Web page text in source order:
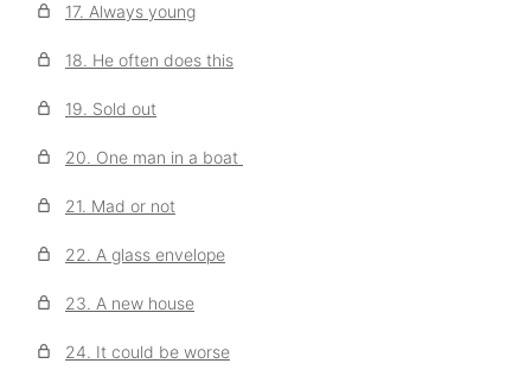
17. Always young
18. He often does this
19. Sold out
20. One man in a boat
21. Mad or not
22. A glass envelope
23. A new house
24. It could be worse